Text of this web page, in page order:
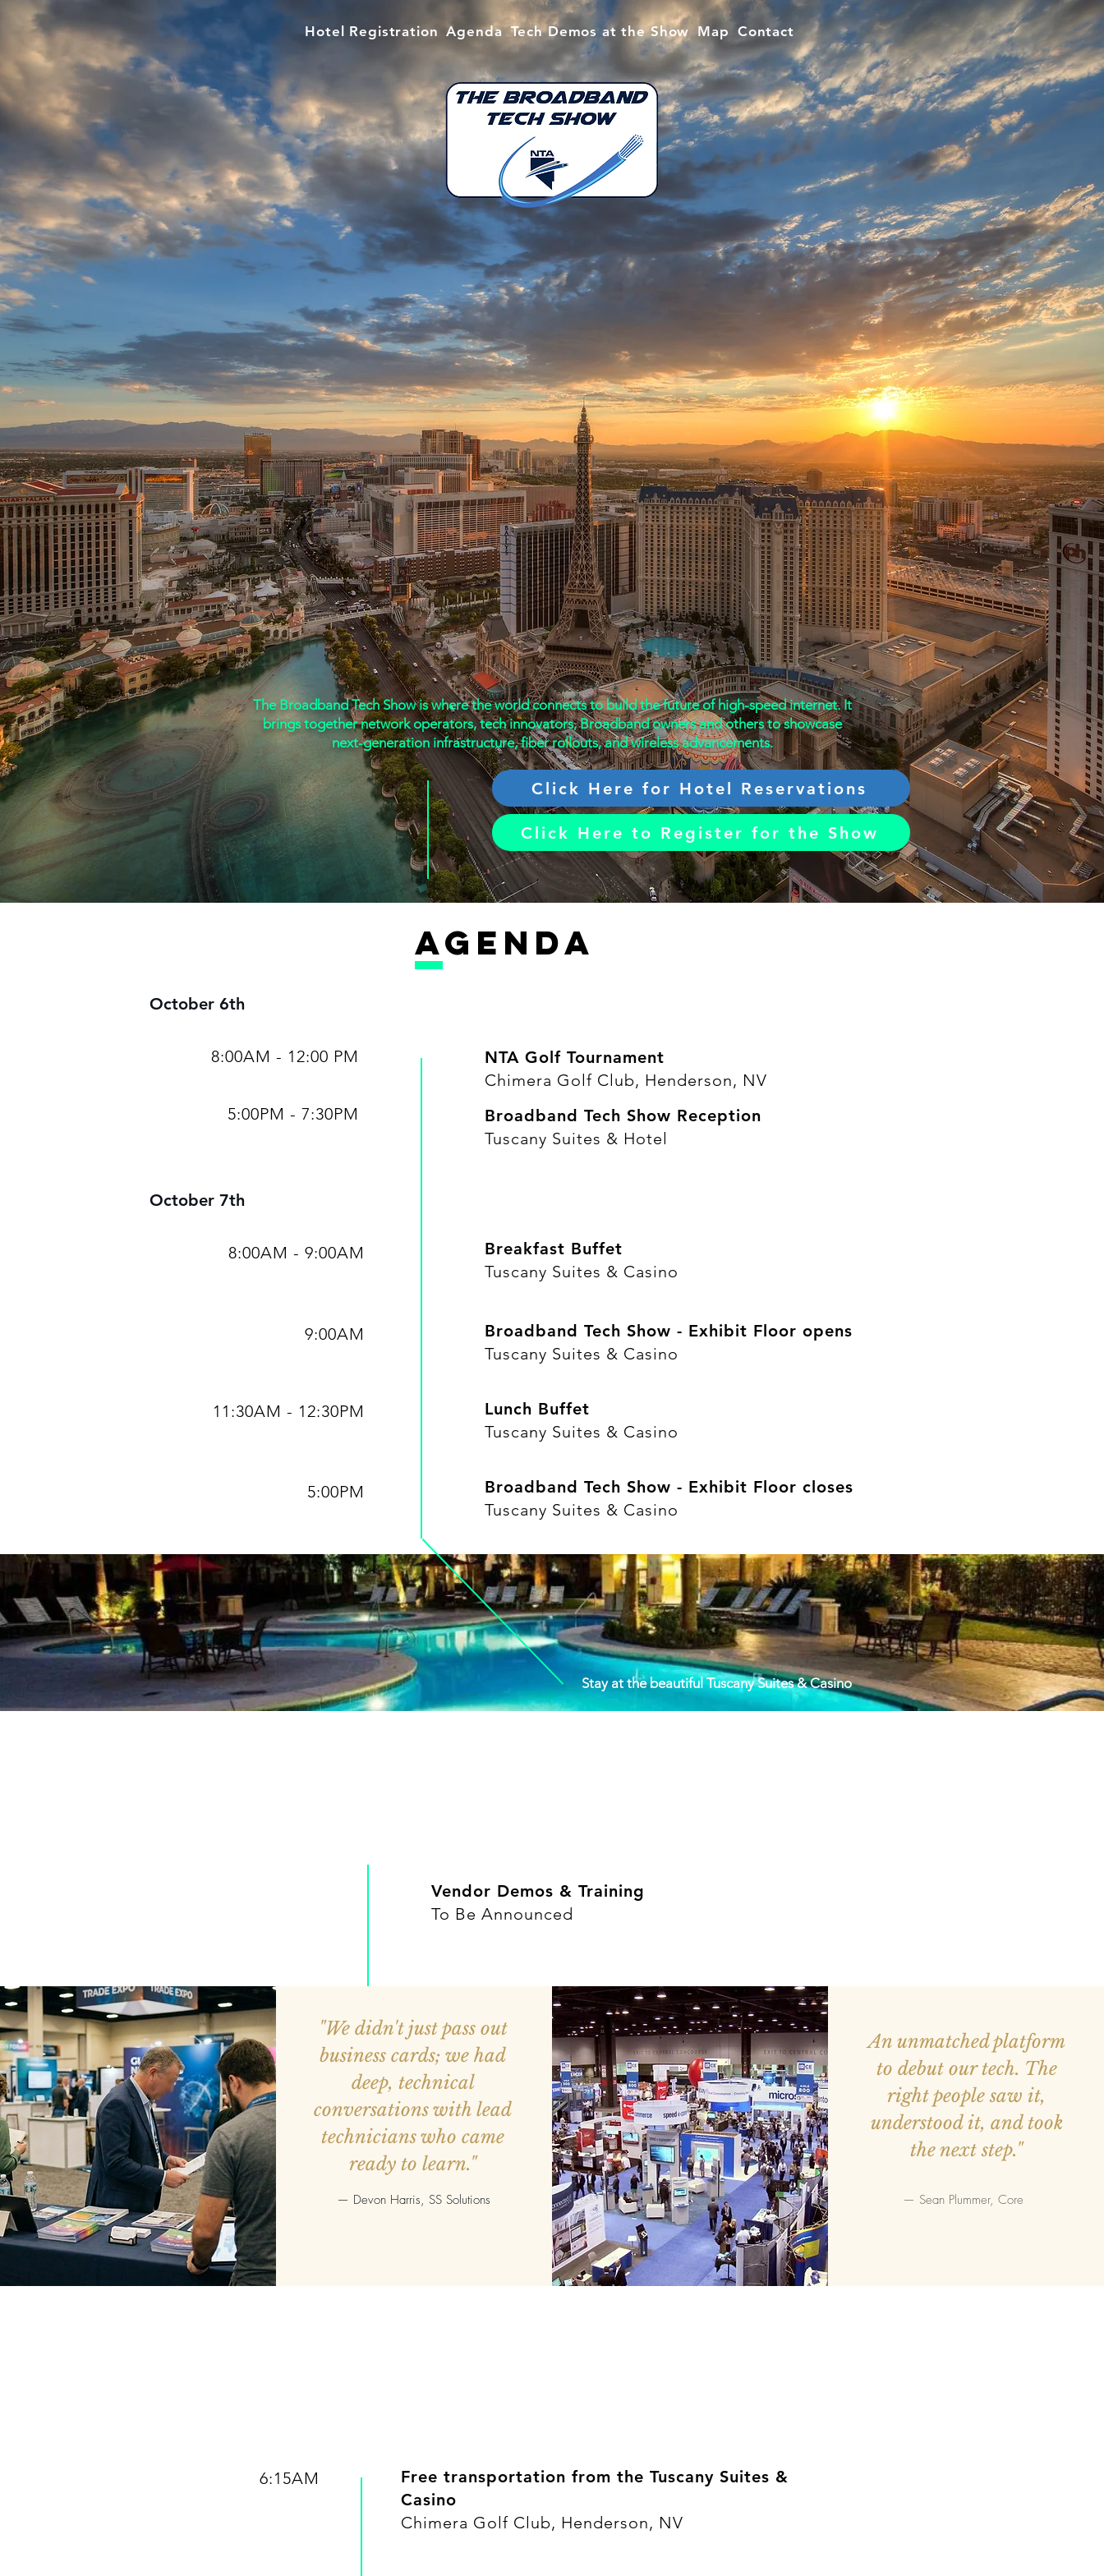
Hotel Registration Agenda Tech Demos at the Show Map Contact
The Nevada Telecommunications Association Presents:
October 6 & 7, 2026
The Broadband Tech Show is where the world connects to build the future of high-speed internet. It
brings together network operators, tech innovators, Broadband owners and others to showcase
next-generation infrastructure, fiber rollouts, and wireless advancements.
Click Here for Hotel Reservations
Click Here to Register for the Show
AGENDA
October 6th
8:00AM - 12:00 PM
5:00PM - 7:30PM
8:00AM - 9:00AM
9:00AM
11:30AM - 12:30PM
5:00PM
October 7th
NTA Golf Tournament
Chimera Golf Club, Henderson, NV
Broadband Tech Show Reception
​Tuscany Suites & Hotel
Breakfast Buffet
​Tuscany Suites & Casino
Broadband Tech Show - Exhibit Floor opens
Tuscany Suites & Casino
Lunch Buffet
​Tuscany Suites & Casino
Broadband Tech Show - Exhibit Floor closes
Tuscany Suites & Casino
Stay at the beautiful Tuscany Suites & Casino
Vendor Demos & Training
To Be Announced
"We didn't just pass out
business cards; we had
deep, technical
conversations with lead
technicians who came
ready to learn."
— Devon Harris, SS Solutions
An unmatched platform
to debut our tech. The
right people saw it,
understood it, and took
the next step."
— Sean Plummer, Core
6:15AM
Free transportation from the Tuscany Suites &
Casino
Chimera Golf Club, Henderson, NV